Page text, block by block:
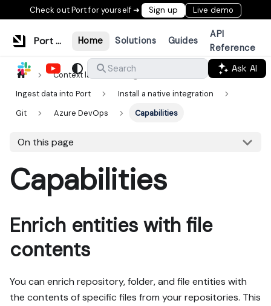
Check out Port for yourself ➜ Sign up Live demo
Port Documentation Home Solutions Guides
API
Reference
Search
Ask AI
Context lake
Ingestion
Ingest data into Port
Install a native integration
Git
Azure DevOps Capabilities
On this page
Capabilities
Enrich entities with file
contents
You can enrich repository, folder, and file entities with
the contents of specific files from your repositories. This